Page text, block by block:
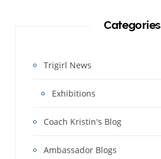
Categories
Trigirl News
Exhibitions
Coach Kristin's Blog
Ambassador Blogs